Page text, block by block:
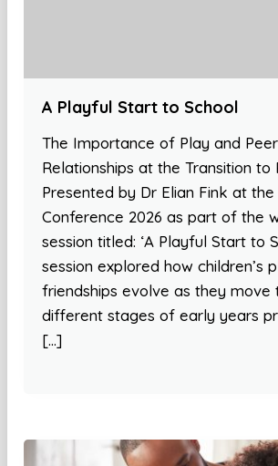
A Playful Start to School
The Importance of Play and Peer
Relationships at the Transition to
Presented by Dr Elian Fink at the
Conference 2026 as part of the
session titled: ‘A Playful Start to
session explored how children’s
friendships evolve as they move
different stages of early years
[…]